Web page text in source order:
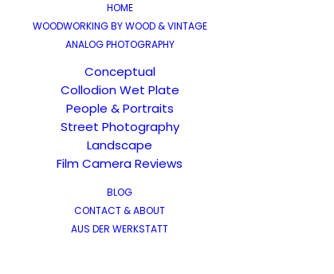
HOME
WOODWORKING BY WOOD & VINTAGE
ANALOG PHOTOGRAPHY
Conceptual
Collodion Wet Plate
People & Portraits
Street Photography
Landscape
Film Camera Reviews
BLOG
CONTACT & ABOUT
AUS DER WERKSTATT